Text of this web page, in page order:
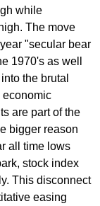
while
The move
"secular bear
1970's as well
the brutal
economic
are part of the
bigger reason
all time lows
stock index
This disconnect
easing